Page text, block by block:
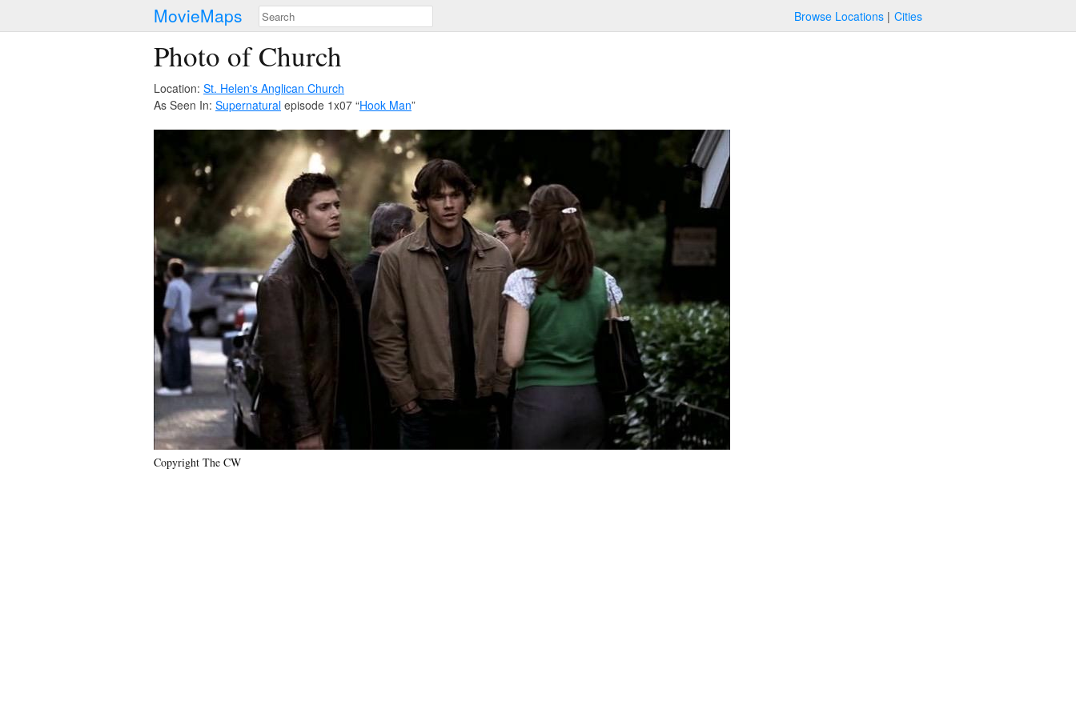
MovieMaps Browse Locations Cities
Photo of Church
Location: St. Helen's Anglican Church
As Seen In: Supernatural episode 1x07 “Hook Man”
Copyright The CW